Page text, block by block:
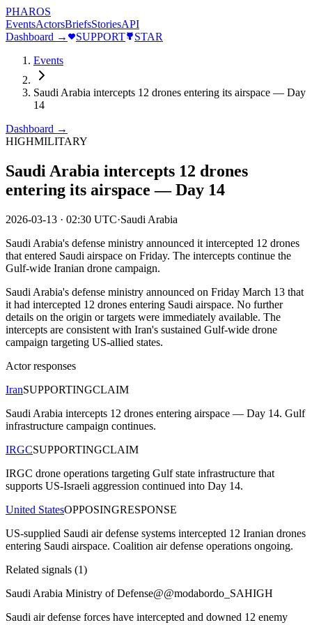
PHAROS
EventsActorsBriefsStoriesAPI
Dashboard →
SUPPORT
STAR
Events
Saudi Arabia intercepts 12 drones entering its airspace — Day
14
Dashboard →
HIGHMILITARY
Saudi Arabia intercepts 12 drones
entering its airspace — Day 14
2026-03-13 · 02:30 UTC·Saudi Arabia
Saudi Arabia's defense ministry announced it intercepted 12 drones
that entered Saudi airspace on Friday. The intercepts continue the
Gulf-wide Iranian drone campaign.
Saudi Arabia's defense ministry announced on Friday March 13 that
it had intercepted 12 drones entering Saudi airspace. No further
details on the origin or targets were immediately available. The
intercepts are consistent with Iran's sustained Gulf-wide drone
campaign targeting US-allied states.
Actor responses
IranSUPPORTINGCLAIM
Saudi Arabia intercepts 12 drones entering airspace — Day 14. Gulf
infrastructure campaign continues.
IRGCSUPPORTINGCLAIM
IRGC drone operations targeting Gulf state infrastructure that
supports US-Israeli aggression continued into Day 14.
United StatesOPPOSINGRESPONSE
US-supplied Saudi air defense systems intercepted 12 Iranian drones
entering Saudi airspace. Coalition air defense operations ongoing.
Related signals (1)
Saudi Arabia Ministry of Defense@@modabordo_SAHIGH
Saudi air defense forces have intercepted and downed 12 enemy